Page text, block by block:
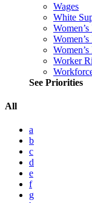
Wages
White
Women’s
Worker
See Priorities
All
a
b
c
d
e
f
g